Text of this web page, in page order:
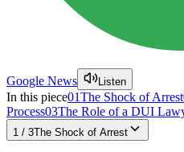
Google News Listen
In this piece01The Shock of Arrest
Process03The Role of a DUI
1 / 3The Shock of Arrest